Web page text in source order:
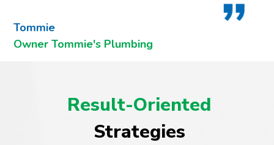
Tommie
Owner Tommie's Plumbing
Result-Oriented
Strategies